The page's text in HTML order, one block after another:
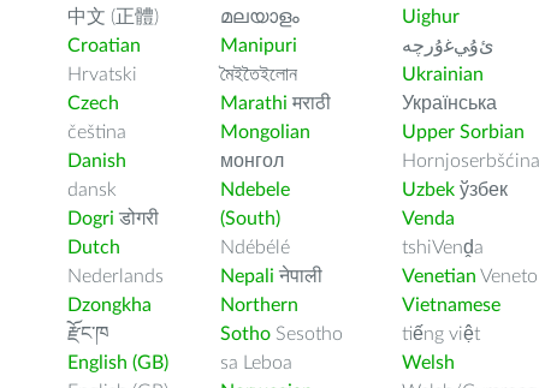
中文 (正體)
Croatian
Hrvatski
Czech
čeština
Danish
dansk
Dogri डोगरी
Dutch
Nederlands
Dzongkha
རྫོང་ཁ
English (GB)
മലയാളം
Manipuri
মৈইতৈইলোন
Marathi मराठी
Mongolian
монгол
Ndebele
(South)
Ndébélé
Nepali नेपाली
Northern
Sotho Sesotho
sa Leboa
Uighur
ﺉۇﻲﻏۇﺭچە
Ukrainian
Українська
Upper Sorbian
Hornjoserbšćina
Uzbek ўзбек
Venda
tshiVenḓa
Venetian Veneto
Vietnamese
tiếng việt
Welsh